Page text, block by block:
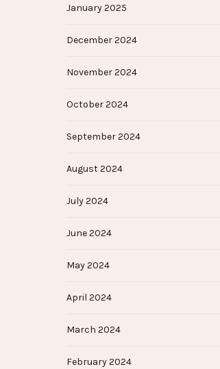
January 2025
December 2024
November 2024
October 2024
September 2024
August 2024
July 2024
June 2024
May 2024
April 2024
March 2024
February 2024